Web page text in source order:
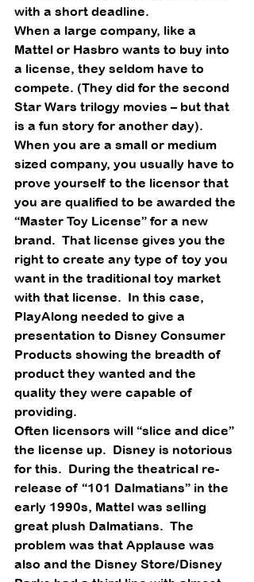
with a short deadline.
When a large company, like a
Mattel or Hasbro wants to buy into
a license, they seldom have to
compete. (They did for the second
Star Wars trilogy movies – but that
is a fun story for another day).
When you are a small or medium
sized company, you usually have to
prove yourself to the licensor that
you are qualified to be awarded the
“Master Toy License” for a new
brand.  That license gives you the
right to create any type of toy you
want in the traditional toy market
with that license.  In this case,
PlayAlong needed to give a
presentation to Disney Consumer
Products showing the breadth of
product they wanted and the
quality they were capable of
providing.
Often licensors will “slice and dice”
the license up.  Disney is notorious
for this.  During the theatrical re-
release of “101 Dalmatians” in the
early 1990s, Mattel was selling
great plush Dalmatians.  The
problem was that Applause was
also and the Disney Store/Disney